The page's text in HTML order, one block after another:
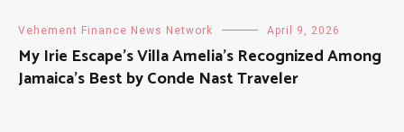
Vehement Finance News Network April 9, 2026
My Irie Escape’s Villa Amelia’s Recognized Among
Jamaica’s Best by Conde Nast Traveler